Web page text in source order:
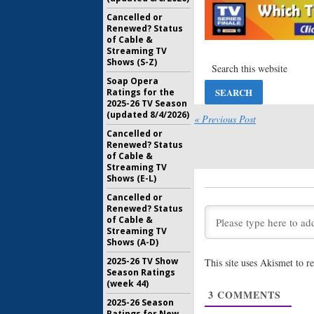
American
Eight;
Joining
April 4,
Paulson
Seven;
Seven?
August 10,
for
« Previous Post
This site uses Akismet to
3 COMMENTS
Cancelled or
Renewed? Status
of Cable &
Streaming TV
Shows (S-Z)
Soap Opera
Ratings for the
2025-26 TV Season
(updated 8/4/2026)
Cancelled or
Renewed? Status
of Cable &
Streaming TV
Shows (E-L)
Cancelled or
Renewed? Status
of Cable &
Streaming TV
Shows (A-D)
2025-26 TV Show
Season Ratings
(week 44)
2025-26 Season